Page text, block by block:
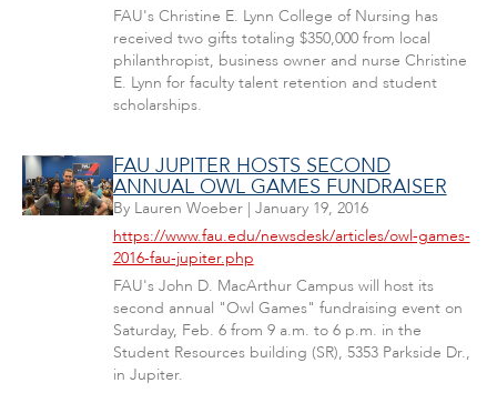
FAU's Christine E. Lynn College of Nursing has
received two gifts totaling $350,000 from local
philanthropist, business owner and nurse Christine
E. Lynn for faculty talent retention and student
scholarships.
FAU JUPITER HOSTS SECOND
ANNUAL OWL GAMES FUNDRAISER
By Lauren Woeber| January 19, 2016
https://www.fau.edu/newsdesk/articles/owl-games-
2016-fau-jupiter.php
FAU's John D. MacArthur Campus will host its
second annual "Owl Games" fundraising event on
Saturday, Feb. 6 from 9 a.m. to 6 p.m. in the
Student Resources building (SR), 5353 Parkside Dr.,
in Jupiter.